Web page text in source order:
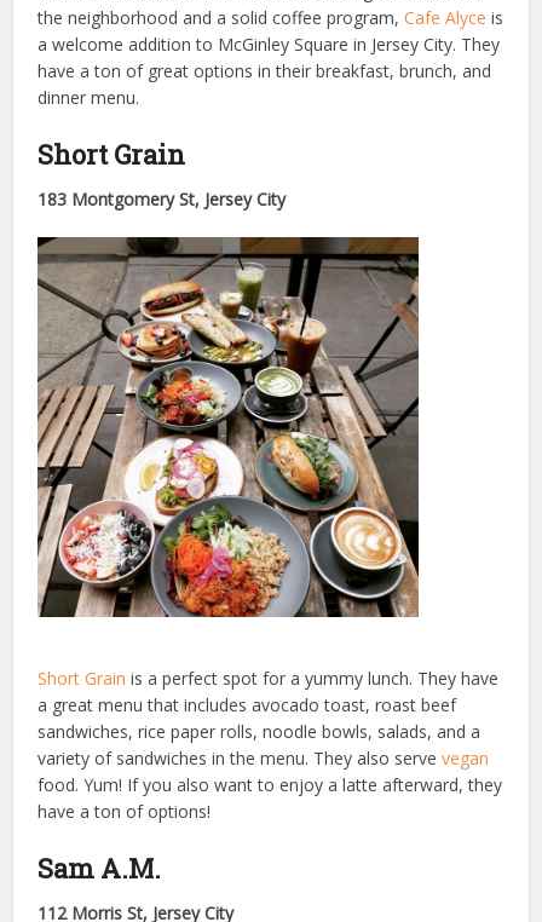
the neighborhood and a solid coffee program,Cafe Alyce is
a welcome addition to McGinley Square in Jersey City. They
have a ton of great options in their breakfast, brunch, and
dinner menu.
Short Grain
183 Montgomery St, Jersey City
Short Grain is a perfect spot for a yummy lunch. They have
a great menu that includes avocado toast, roast beef
sandwiches, rice paper rolls, noodle bowls, salads, and a
variety of sandwiches in the menu. They also servevegan
food. Yum! If you also want to enjoy a latte afterward, they
have a ton of options!
Sam A.M.
112 Morris St, Jersey City